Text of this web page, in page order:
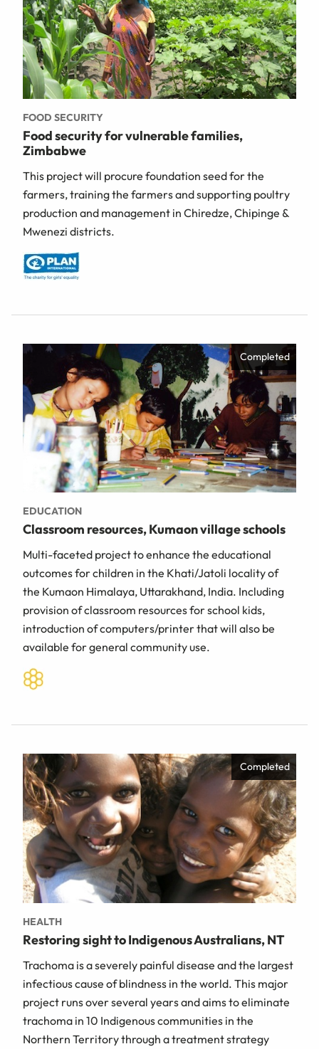
FOOD SECURITY
Food security for vulnerable families,
Zimbabwe
This project will procure foundation seed for the
farmers, training the farmers and supporting poultry
production and management in Chiredze, Chipinge &
Mwenezi districts.
Completed
EDUCATION
Classroom resources, Kumaon village schools
Multi-faceted project to enhance the educational
outcomes for children in the Khati/Jatoli locality of
the Kumaon Himalaya, Uttarakhand, India. Including
provision of classroom resources for school kids,
introduction of computers/printer that will also be
available for general community use.
Completed
HEALTH
Restoring sight to Indigenous Australians, NT
Trachoma is a severely painful disease and the largest
infectious cause of blindness in the world. This major
project runs over several years and aims to eliminate
trachoma in 10 Indigenous communities in the
Northern Territory through a treatment strategy